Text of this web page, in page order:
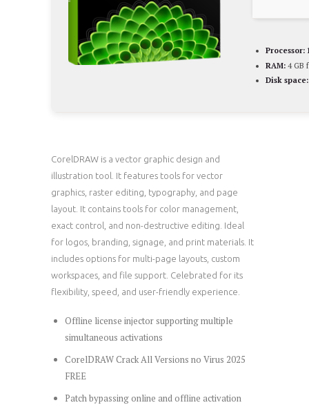
Processor:
RAM: 4 GB
Disk space:
CorelDRAW is a vector graphic design and
illustration tool. It features tools for vector
graphics, raster editing, typography, and page
layout. It contains tools for color management,
exact control, and non-destructive editing. Ideal
for logos, branding, signage, and print materials. It
includes options for multi-page layouts, custom
workspaces, and file support. Celebrated for its
flexibility, speed, and user-friendly experience.
Offline license injector supporting multiple
simultaneous activations
CorelDRAW Crack All Versions no Virus 2025
FREE
Patch bypassing online and offline activation